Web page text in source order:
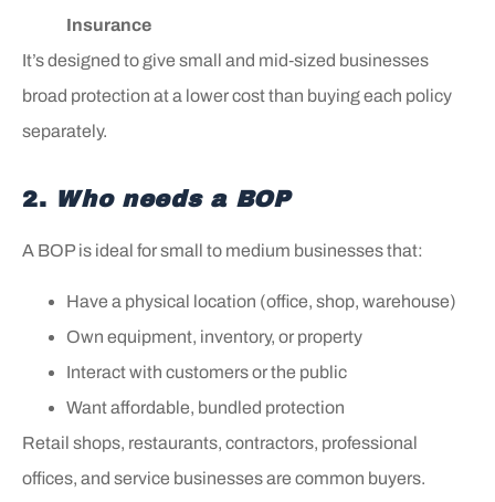
Insurance
It’s designed to give small and mid‑sized businesses
broad protection at a lower cost than buying each policy
separately.
2. Who needs a BOP
A BOP is ideal for small to medium businesses that:
Have a physical location (office, shop, warehouse)
Own equipment, inventory, or property
Interact with customers or the public
Want affordable, bundled protection
Retail shops, restaurants, contractors, professional
offices, and service businesses are common buyers.